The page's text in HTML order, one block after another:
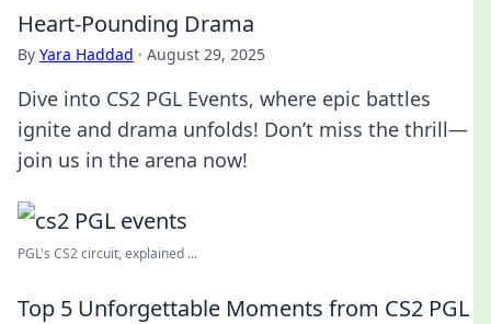
Heart-Pounding Drama
By Yara Haddad · August 29, 2025
Dive into CS2 PGL Events, where epic battles
ignite and drama unfolds! Don’t miss the thrill—
join us in the arena now!
PGL's CS2 circuit, explained ...
Top 5 Unforgettable Moments from CS2 PGL